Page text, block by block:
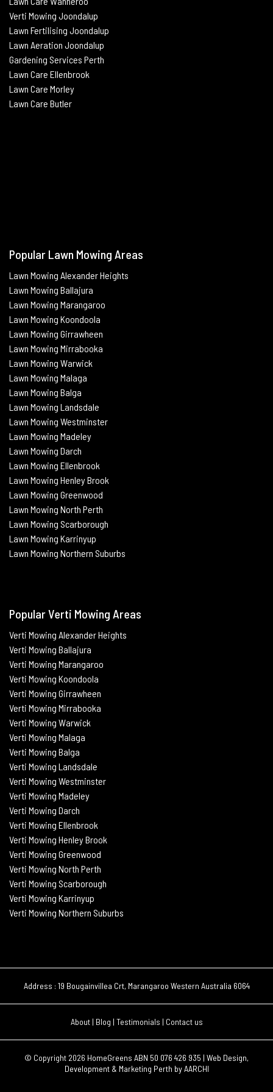
Verti Mowing Joondalup
Lawn Fertilising Joondalup
Lawn Aeration Joondalup
Gardening Services Perth
Lawn Care Ellenbrook
Lawn Care Morley
Lawn Care Butler
Popular Lawn Mowing Areas
Lawn Mowing Alexander Heights
Lawn Mowing Ballajura
Lawn Mowing Marangaroo
Lawn Mowing Koondoola
Lawn Mowing Girrawheen
Lawn Mowing Mirrabooka
Lawn Mowing Warwick
Lawn Mowing Malaga
Lawn Mowing Balga
Lawn Mowing Landsdale
Lawn Mowing Westminster
Lawn Mowing Madeley
Lawn Mowing Darch
Lawn Mowing Ellenbrook
Lawn Mowing Henley Brook
Lawn Mowing Greenwood
Lawn Mowing North Perth
Lawn Mowing Scarborough
Lawn Mowing Karrinyup
Lawn Mowing Northern Suburbs
Popular Verti Mowing Areas
Verti Mowing Alexander Heights
Verti Mowing Ballajura
Verti Mowing Marangaroo
Verti Mowing Koondoola
Verti Mowing Girrawheen
Verti Mowing Mirrabooka
Verti Mowing Warwick
Verti Mowing Malaga
Verti Mowing Balga
Verti Mowing Landsdale
Verti Mowing Westminster
Verti Mowing Madeley
Verti Mowing Darch
Verti Mowing Ellenbrook
Verti Mowing Henley Brook
Verti Mowing Greenwood
Verti Mowing North Perth
Verti Mowing Scarborough
Verti Mowing Karrinyup
Verti Mowing Northern Suburbs
Address : 19 Bougainvillea Crt, Marangaroo Western Australia 6064
About | Blog | Testimonials | Contact us
© Copyright 2026 HomeGreens ABN 50 076 426 935 | Web Design,
Development & Marketing Perth by AARCHI